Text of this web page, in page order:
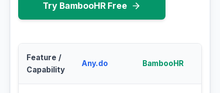
Try BambooHR Free
Feature /
Capability
Any.do BambooHR